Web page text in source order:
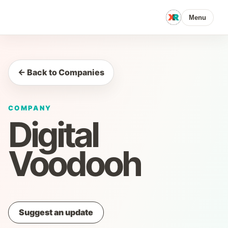
Menu
← Back to Companies
COMPANY
Digital
Voodooh
Suggest an update